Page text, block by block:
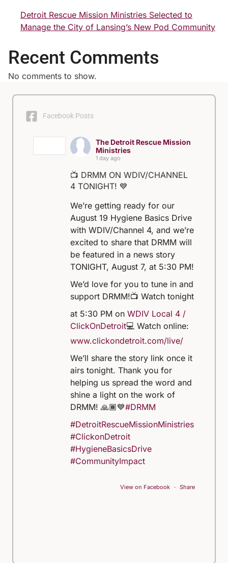
Detroit Rescue Mission Ministries Selected to
Manage the City of Lansing’s New Pod Community
Recent Comments
No comments to show.
Facebook Posts
The Detroit Rescue Mission
Ministries
1 day ago
📺 DRMM ON WDIV/CHANNEL
4 TONIGHT! 💙
We’re getting ready for our
August 19 Hygiene Basics Drive
with WDIV/Channel 4, and we’re
excited to share that DRMM will
be featured in a news story
TONIGHT, August 7, at 5:30 PM!
We’d love for you to tune in and
support DRMM!📺 Watch tonight
at 5:30 PM onWDIV Local 4 /
ClickOnDetroit💻 Watch online:
www.clickondetroit.com/live/
We’ll share the story link once it
airs tonight. Thank you for
helping us spread the word and
shine a light on the work of
DRMM! 🙏🏾💙#DRMM
#DetroitRescueMissionMinistries
#ClickonDetroit
#HygieneBasicsDrive
#CommunityImpact
View on Facebook · Share